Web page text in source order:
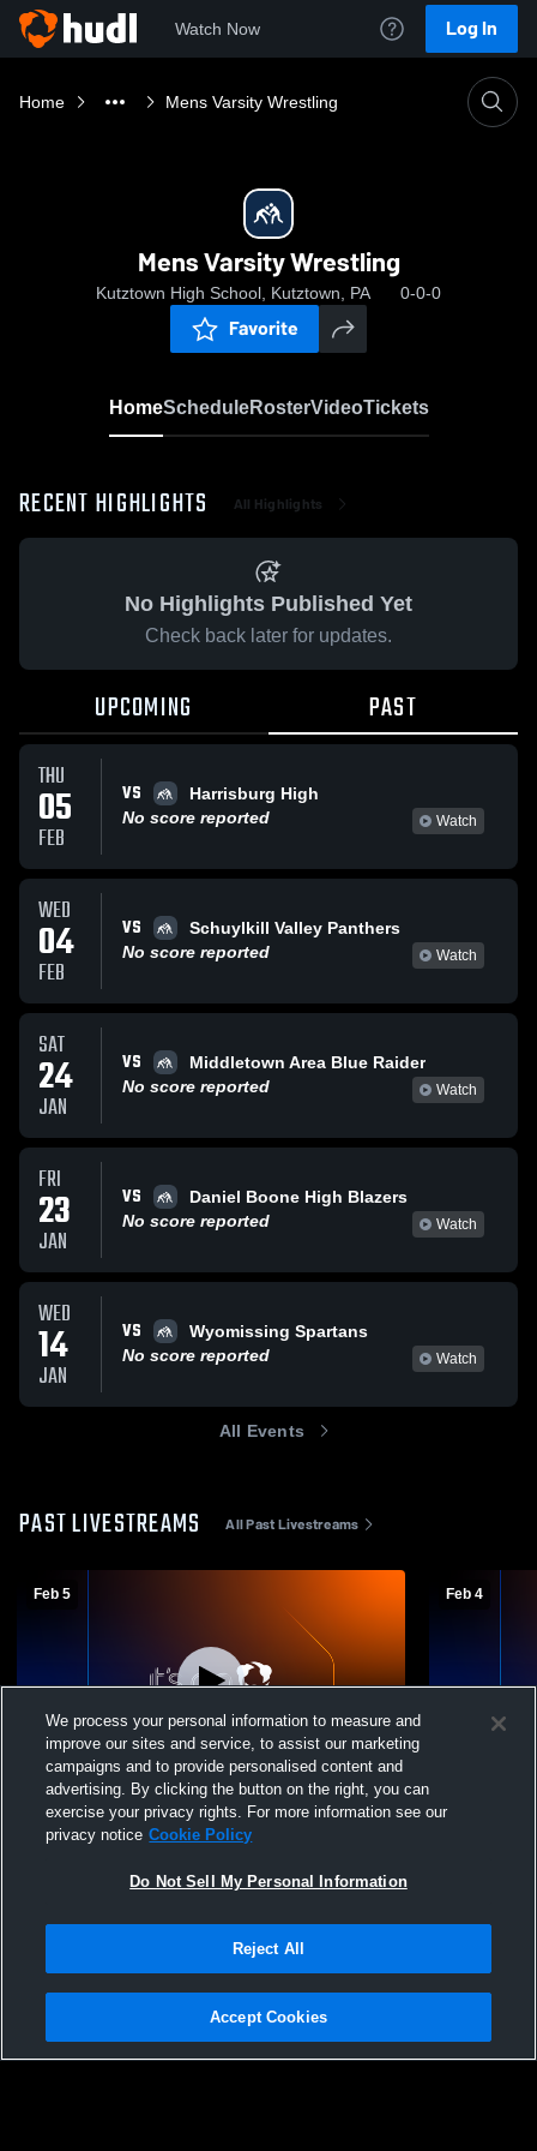
Watch Now Log In
Home Mens Varsity Wrestling
Mens Varsity Wrestling
Kutztown High School, Kutztown, PA 0-0-0
Favorite
HomeScheduleRosterVideoTickets
RECENT HIGHLIGHTS All Highlights
No Highlights Published Yet
Check back later for updates.
UPCOMING PAST
THU
05
FEB
VS
Harrisburg High
No score reported
Watch
WED
04
FEB
VS
Schuylkill Valley Panthers
No score reported
Watch
SAT
24
JAN
VS
Middletown Area Blue Raider
No score reported
Watch
FRI
23
JAN
VS
Daniel Boone High Blazers
No score reported
Watch
WED
14
JAN
VS
Wyomissing Spartans
No score reported
Watch
All Events
PAST LIVESTREAMS All Past Livestreams
Feb 5
Kutztown vs Harrisburg High School
Boys' Varsity Wrestling
Feb 4
Kutztown
Privacy Policy |Terms & Conditions |Software License Agreement |Do
Not Sell My Personal Information |Cookies |Security
We process your personal information to measure and
improve our sites and service, to assist our marketing
campaigns and to provide personalised content and
advertising. By clicking the button on the right, you can
exercise your privacy rights. For more information see our
privacy notice Cookie Policy
Do Not Sell My Personal Information
Reject All
Accept Cookies